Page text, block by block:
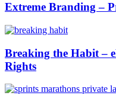
Extreme Branding –
Breaking the Habit –
Rights